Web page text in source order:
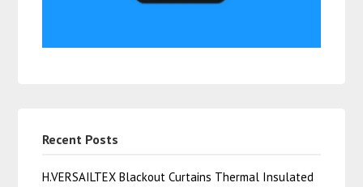
Recent Posts
H.VERSAILTEX Blackout Curtains Thermal Insulated